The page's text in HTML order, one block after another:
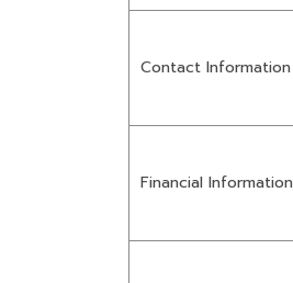
Contact Information
Financial Information